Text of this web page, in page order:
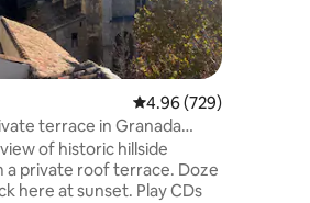
118 reviews
4.96 out of 5 average
4.96 (729)
terrace in Granada
of historic hillside
a private roof terrace. Doze
here at sunset. Play CDs